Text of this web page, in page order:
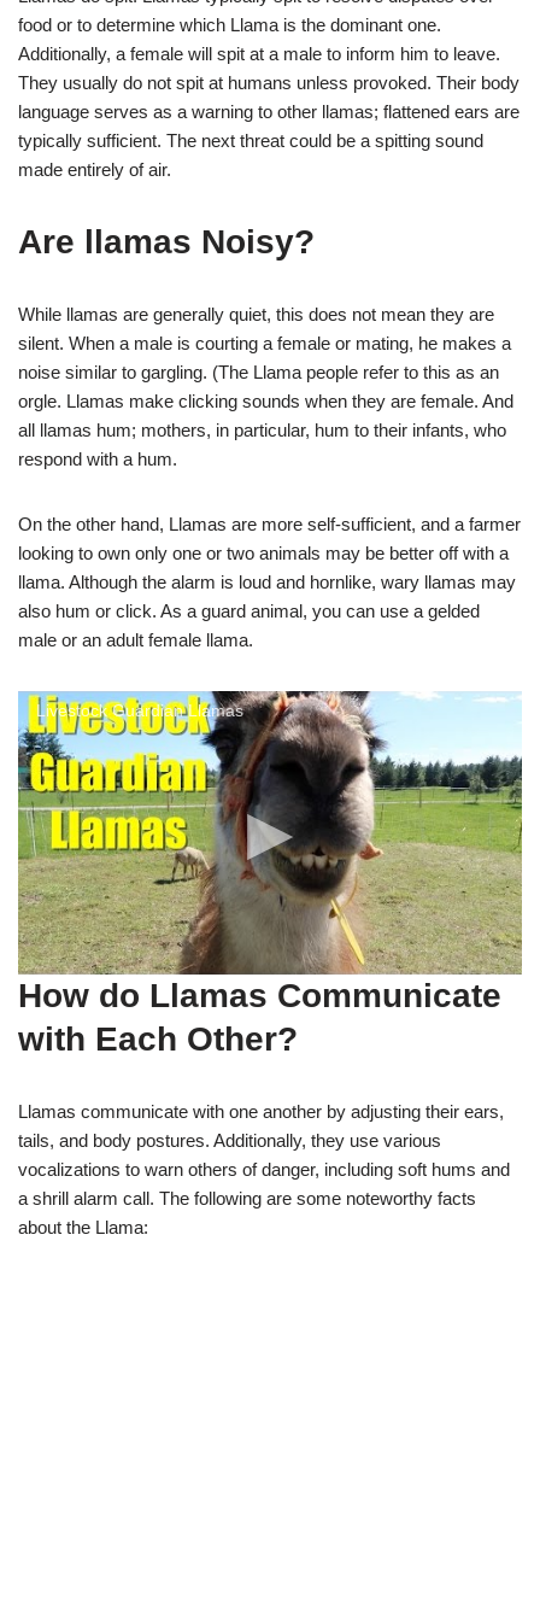
food or to determine which Llama is the dominant one.
Additionally, a female will spit at a male to inform him to leave.
They usually do not spit at humans unless provoked. Their body
language serves as a warning to other llamas; flattened ears are
typically sufficient. The next threat could be a spitting sound
made entirely of air.
Are llamas Noisy?
While llamas are generally quiet, this does not mean they are
silent. When a male is courting a female or mating, he makes a
noise similar to gargling. (The Llama people refer to this as an
orgle. Llamas make clicking sounds when they are female. And
all llamas hum; mothers, in particular, hum to their infants, who
respond with a hum.
On the other hand, Llamas are more self-sufficient, and a farmer
looking to own only one or two animals may be better off with a
llama. Although the alarm is loud and hornlike, wary llamas may
also hum or click. As a guard animal, you can use a gelded
male or an adult female llama.
Livestock Guardian Llamas
How do Llamas Communicate
with Each Other?
Llamas communicate with one another by adjusting their ears,
tails, and body postures. Additionally, they use various
vocalizations to warn others of danger, including soft hums and
a shrill alarm call. The following are some noteworthy facts
about the Llama: